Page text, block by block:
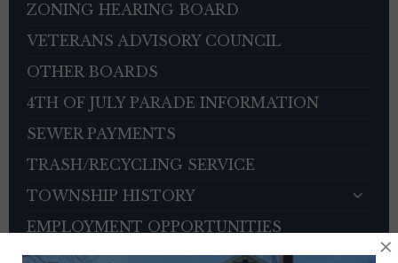
ZONING HEARING BOARD
VETERANS ADVISORY COUNCIL
OTHER BOARDS
4TH OF JULY PARADE INFORMATION
SEWER PAYMENTS
TRASH/RECYCLING SERVICE
TOWNSHIP HISTORY
EMPLOYMENT OPPORTUNITIES
REFERENCES
×